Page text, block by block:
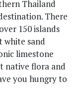
Thailand
There
150 islands
white sand
limestone
native flora and
you hungry to